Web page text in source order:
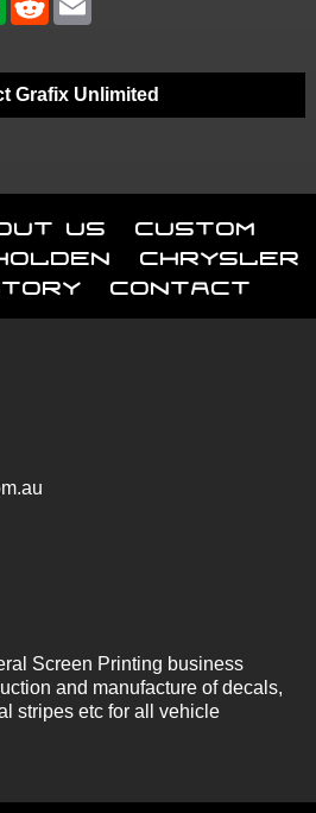
Grafix Unlimited
Us
Custom
Chrysler
Contact
Screen Printing business
and manufacture of decals,
stripes etc for all vehicle